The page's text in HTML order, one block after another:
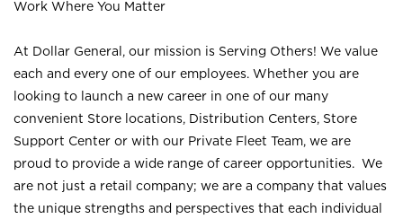
Work Where You Matter
At Dollar General, our mission is Serving Others! We value
each and every one of our employees. Whether you are
looking to launch a new career in one of our many
convenient Store locations, Distribution Centers, Store
Support Center or with our Private Fleet Team, we are
proud to provide a wide range of career opportunities. We
are not just a retail company; we are a company that values
the unique strengths and perspectives that each individual